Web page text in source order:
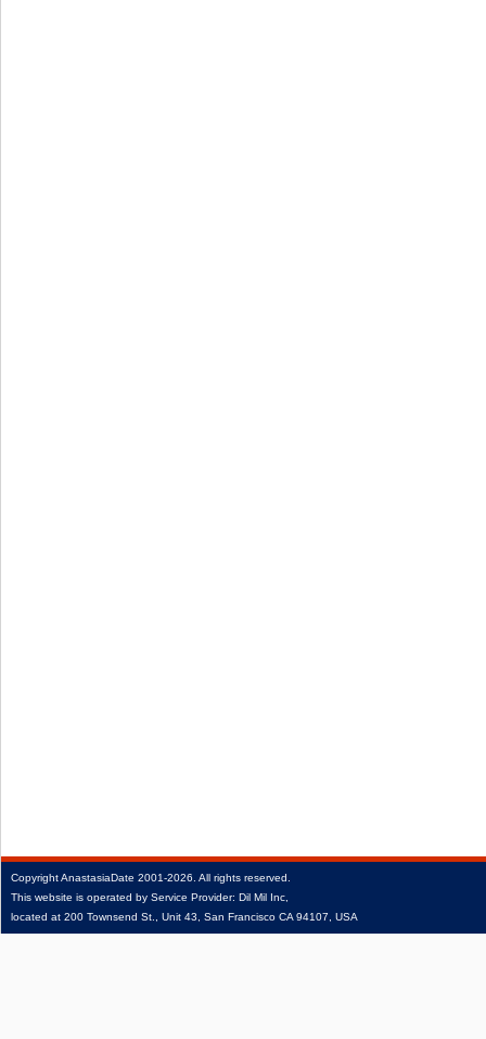
CopyrightAnastasiaDate 2001‑2026. All rights reserved.
This website is operated by Service Provider: Dil Mil Inc,
located at 200 Townsend St., Unit 43, San Francisco CA 94107, USA